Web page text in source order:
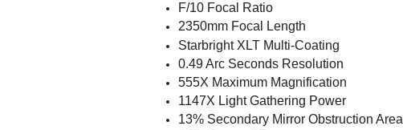
F/10 Focal Ratio
2350mm Focal Length
Starbright XLT Multi-Coating
0.49 Arc Seconds Resolution
555X Maximum Magnification
1147X Light Gathering Power
13% Secondary Mirror Obstruction Area